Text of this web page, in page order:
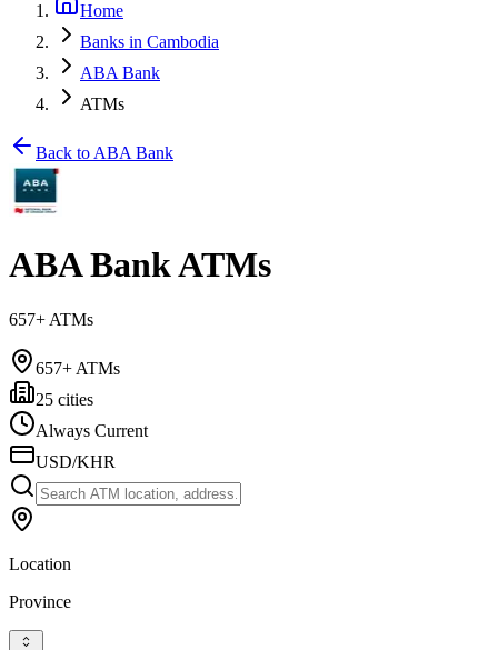
Home
Banks in Cambodia
ABA Bank
ATMs
Back to ABA Bank
ABA Bank ATMs
657+ ATMs
657+ ATMs
25 cities
Always Current
USD/KHR
Location
Province